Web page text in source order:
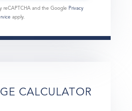
reCAPTCHA and the Google Privacy
apply.
CALCULATOR